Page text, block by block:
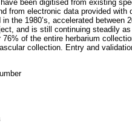
been digitised from existing
from electronic data provided
the 1980’s, accelerated between
and is still continuing steadily
of the entire herbarium
collection. Entry and